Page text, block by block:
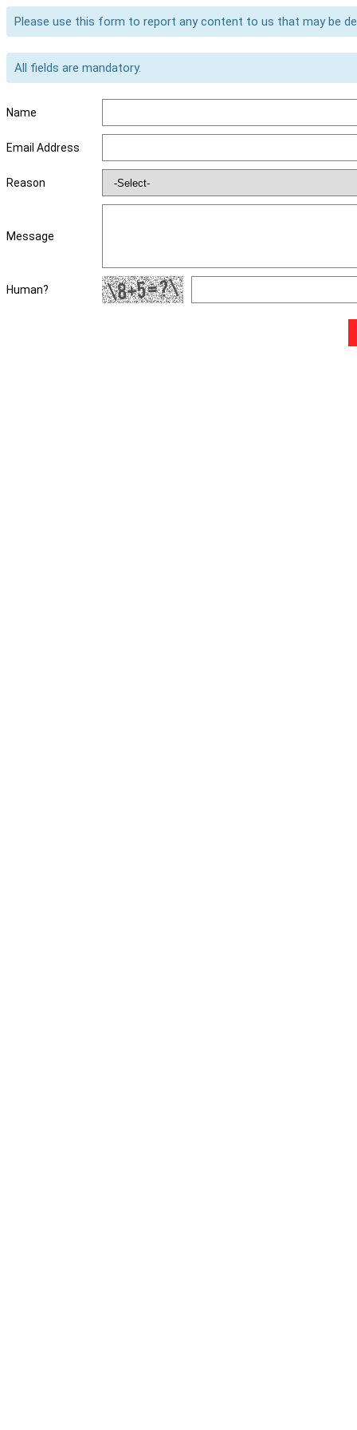
Please use this form to report any content to us that may be
All fields are mandatory.
Name
Email Address
Reason
Message
Human?